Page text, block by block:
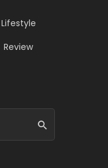
Lifestyle
Review